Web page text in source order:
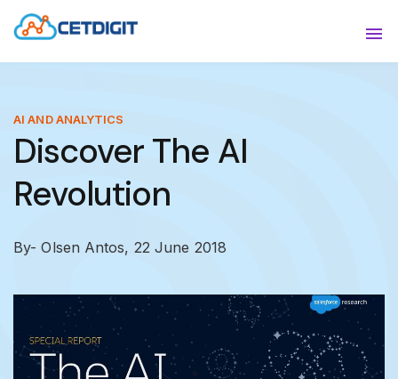
ABOUT
INDUSTRIES
RESOURCES
AI AND ANALYTICS
Discover The AI
Revolution
By- Olsen Antos, 22 June 2018